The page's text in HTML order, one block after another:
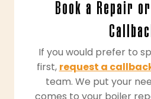
Book a Repair
If you would prefer to
first, request a
team. We put your
comes to your boiler